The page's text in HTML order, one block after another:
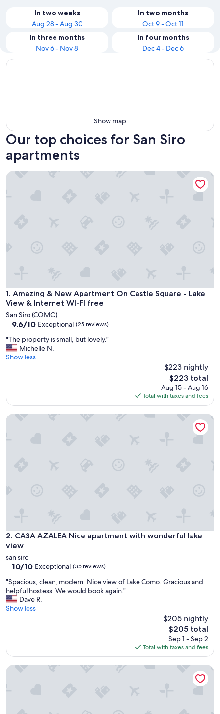
In two weeks
Aug 28 - Aug 30
In two months
Oct 9 - Oct 11
In three months
Nov 6 - Nov 8
In four months
Dec 4 - Dec 6
Show map
Our top choices for San Siro
apartments
1. Amazing & New Apartment On Castle Square - Lake
View & Internet WI-FI free
Amazing & New Apartment On Castle Square - Lake View
San Siro (COMO)
9.6
of
10,
Exceptional,
9.6/10 Exceptional (25 reviews)
"
T
h
p
r
t
o
v
l
y
.
"
"The property is small, but lovely."
Michelle N.
Show less
$223 nightly
The
price
is
$223
$223 total
Aug 15 - Aug 16
Total with taxes and fees
Amazing & New Apartment On Castle Square - Lake View
2. CASA AZALEA Nice apartment with wonderful lake
view
CASA AZALEA Nice apartment with wonderful lake view
san siro
10.0
of
10,
Exceptional,
(35
10/10 Exceptional (35 reviews)
"
S
p
a
s
c
"Spacious, clean, modern. Nice view of Lake Como. Gracious and
helpful hostess. We would book again."
Dave R.
Show less
$205 nightly
The
price
is
$205
$205 total
Sep 1 - Sep 2
Total with taxes and fees
CASA AZALEA Nice apartment with wonderful lake view
Villa Nonni - Sansiro